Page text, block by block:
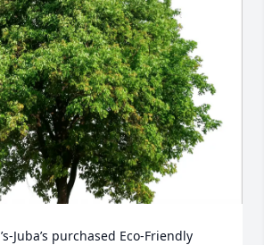
Juba’s purchased Eco-Friendly